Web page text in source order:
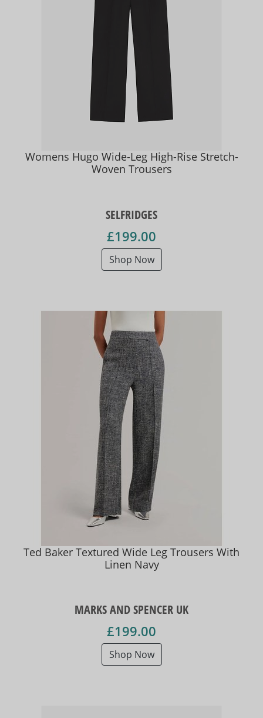
Womens Hugo Wide-Leg High-Rise Stretch-
Woven Trousers
SELFRIDGES
£199.00
Shop Now
Ted Baker Textured Wide Leg Trousers With
Linen Navy
MARKS AND SPENCER UK
£199.00
Shop Now